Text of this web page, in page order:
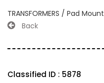
TRANSFORMERS / Pad Mount
Back
Classified ID : 5878